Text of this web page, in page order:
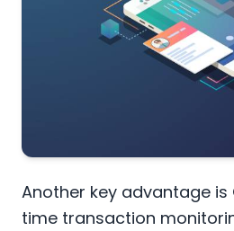
Another key advantage is
time transaction